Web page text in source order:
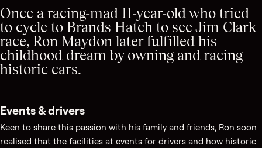
Once a racing-mad 11-year-old who tried
to cycle to Brands Hatch to see Jim Clark
race, Ron Maydon later fulfilled his
childhood dream by owning and racing
historic cars.
Events & drivers
Keen to share this passion with his family and friends, Ron soon
realised that the facilities at events for drivers and how historic